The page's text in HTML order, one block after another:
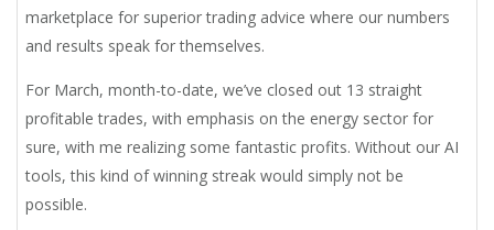
marketplace for superior trading advice where our numbers
and results speak for themselves.
For March, month-to-date, we’ve closed out 13 straight
profitable trades, with emphasis on the energy sector for
sure, with me realizing some fantastic profits. Without our AI
tools, this kind of winning streak would simply not be
possible.